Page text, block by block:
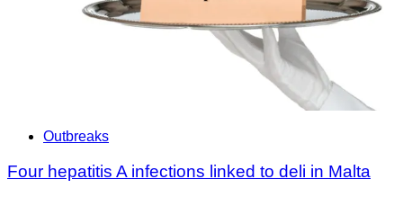
Outbreaks
Four hepatitis A infections linked to deli in Malta